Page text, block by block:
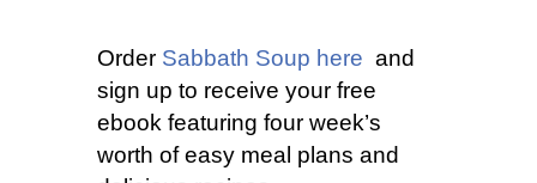
Order Sabbath Soup here and
sign up to receive your free
ebook featuring four week’s
worth of easy meal plans and